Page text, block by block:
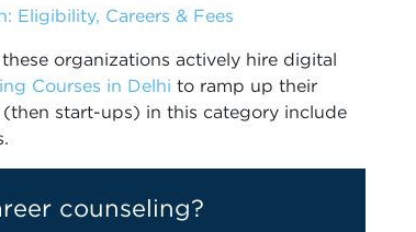
Eligibility, Careers & Fees
organizations actively hire digital
Courses in Delhi to ramp up their
start-ups) in this category include
counseling?